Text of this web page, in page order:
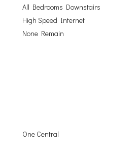
All Bedrooms Downstairs
High Speed Internet
None Remain
One Central